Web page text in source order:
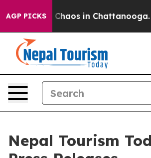
AGP PICKS
Collapse Chaos in Chattanooga.
Nepal Tourism